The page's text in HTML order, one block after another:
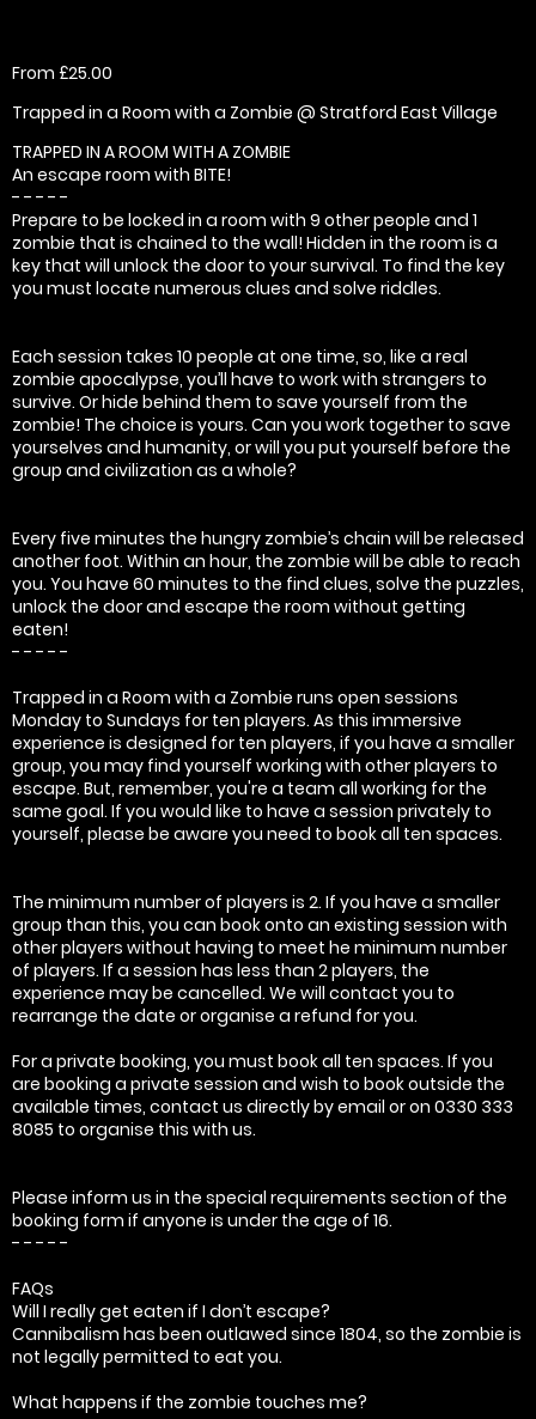
From £25.00
Trapped in a Room with a Zombie @ Stratford East Village
TRAPPED IN A ROOM WITH A ZOMBIE
An escape room with BITE!
- - - - -
Prepare to be locked in a room with 9 other people and 1
zombie that is chained to the wall! Hidden in the room is a
key that will unlock the door to your survival. To find the key
you must locate numerous clues and solve riddles.
Each session takes 10 people at one time, so, like a real
zombie apocalypse, you’ll have to work with strangers to
survive. Or hide behind them to save yourself from the
zombie! The choice is yours. Can you work together to save
yourselves and humanity, or will you put yourself before the
group and civilization as a whole?
Every five minutes the hungry zombie’s chain will be released
another foot. Within an hour, the zombie will be able to reach
you. You have 60 minutes to the find clues, solve the puzzles,
unlock the door and escape the room without getting
eaten!
- - - - -
Trapped in a Room with a Zombie runs open sessions
Monday to Sundays for ten players. As this immersive
experience is designed for ten players, if you have a smaller
group, you may find yourself working with other players to
escape. But, remember, you're a team all working for the
same goal. If you would like to have a session privately to
yourself, please be aware you need to book all ten spaces.
The minimum number of players is 2. If you have a smaller
group than this, you can book onto an existing session with
other players without having to meet he minimum number
of players. If a session has less than 2 players, the
experience may be cancelled. We will contact you to
rearrange the date or organise a refund for you.
For a private booking, you must book all ten spaces. If you
are booking a private session and wish to book outside the
available times, contact us directly by email or on 0330 333
8085 to organise this with us.
Please inform us in the special requirements section of the
booking form if anyone is under the age of 16.
- - - - -
FAQs
Will I really get eaten if I don’t escape?
Cannibalism has been outlawed since 1804, so the zombie is
not legally permitted to eat you.
What happens if the zombie touches me?